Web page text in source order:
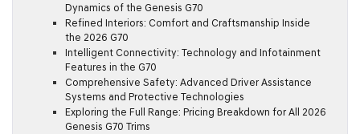
Dynamics of the Genesis G70
Refined Interiors: Comfort and Craftsmanship Inside
the 2026 G70
Intelligent Connectivity: Technology and Infotainment
Features in the G70
Comprehensive Safety: Advanced Driver Assistance
Systems and Protective Technologies
Exploring the Full Range: Pricing Breakdown for All 2026
Genesis G70 Trims